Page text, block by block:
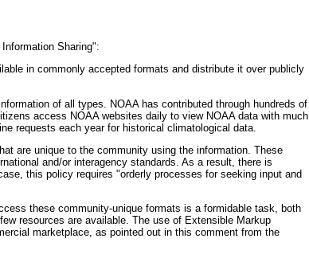
Sharing":
in commonly accepted formats and distribute it over publicly
of all types. NOAA has contributed through hundreds of
access NOAA websites daily to view NOAA data with much
requests each year for historical climatological data.
are unique to the community using the information. These
and/or interagency standards. As a result, there is
this policy requires "orderly processes for seeking input and
these community-unique formats is a formidable task, both
resources are available. The use of Extensible Markup
marketplace, as pointed out in this comment from the